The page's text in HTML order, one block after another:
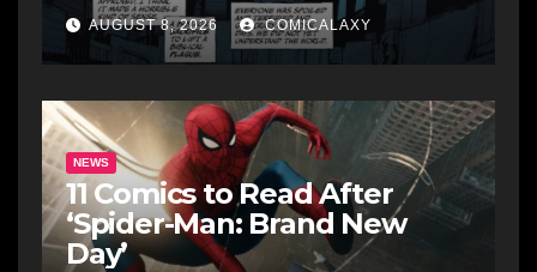
AUGUST 8, 2026 COMICALAXY
NEWS
11 Comics to Read After
‘Spider-Man: Brand New
Day’